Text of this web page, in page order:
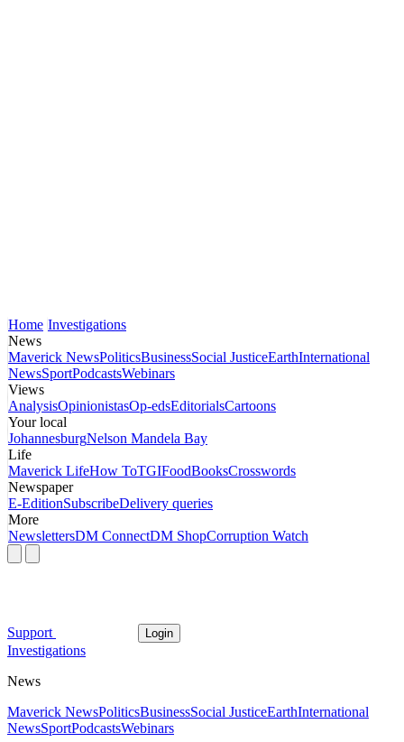
Home Investigations
News
Maverick NewsPoliticsBusinessSocial JusticeEarthInternational
NewsSportPodcastsWebinars
Views
AnalysisOpinionistasOp-edsEditorialsCartoons
Your local
JohannesburgNelson Mandela Bay
Life
Maverick LifeHow ToTGIFoodBooksCrosswords
Newspaper
E-EditionSubscribeDelivery queries
More
NewslettersDM ConnectDM ShopCorruption Watch
Support Login
Investigations
News
Maverick NewsPoliticsBusinessSocial JusticeEarthInternational
NewsSportPodcastsWebinars